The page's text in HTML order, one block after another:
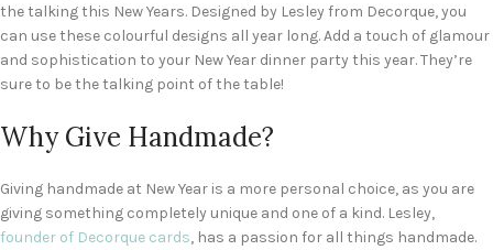
the talking this New Years. Designed by Lesley from Decorque, you
can use these colourful designs all year long. Add a touch of glamour
and sophistication to your New Year dinner party this year. They’re
sure to be the talking point of the table!
Why Give Handmade?
Giving handmade at New Year is a more personal choice, as you are
giving something completely unique and one of a kind. Lesley,
founder of Decorque cards, has a passion for all things handmade.